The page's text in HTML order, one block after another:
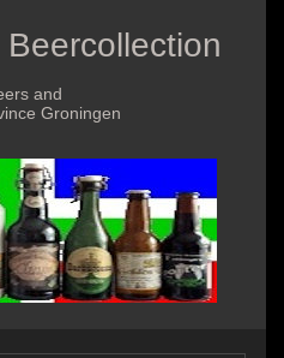
and
Groningen